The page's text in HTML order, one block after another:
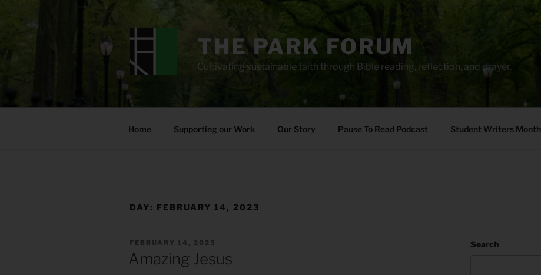
THE PARK FORUM
Cultivating sustainable faith through Bible reading, reflection, and prayer.
Home Supporting our Work Our Story Pause To Read Podcast Student Writers Month
DAY: FEBRUARY 14, 2023
POSTED
FEBRUARY 14, 2023
Amazing Jesus
Search